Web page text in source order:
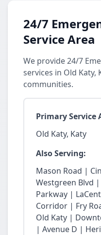
24/7
Service Area
We provide 24/7
services in Old Katy,
communities.
Primary Service
Old Katy, Katy
Also Serving:
Mason Road |
Westgreen Blvd
Parkway |
Corridor | Fry
Old Katy |
| Avenue D |